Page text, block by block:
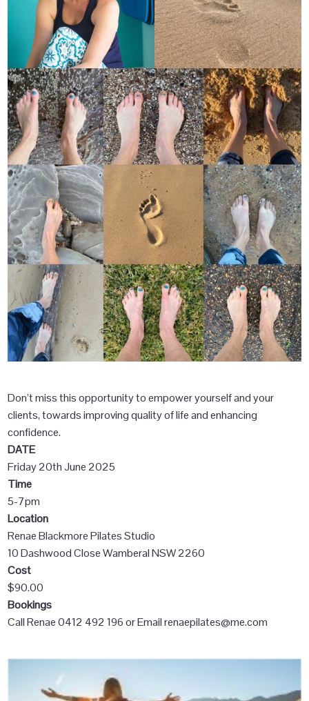
Don’t miss this opportunity to empower yourself and your
clients, towards improving quality of life and enhancing
confidence.
DATE
Friday 20th June 2025
Time
5-7pm
Location
Renae Blackmore Pilates Studio
10 Dashwood Close Wamberal NSW 2260
Cost
$90.00
Bookings
Call Renae 0412 492 196 or Email renaepilates@me.com